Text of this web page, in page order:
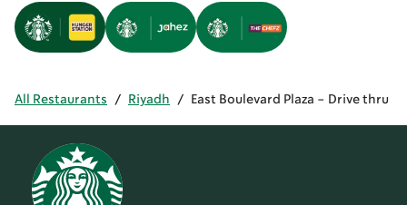
All Restaurants / Riyadh / East Boulevard Plaza - Drive thru